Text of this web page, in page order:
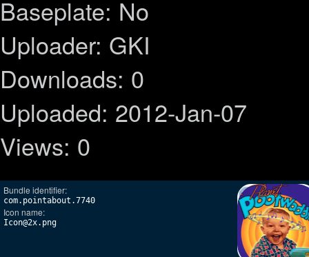
Baseplate: No
Uploader: GKI
Downloads: 0
Uploaded: 2012-Jan-07
Views: 0
Bundle identifier:
com.pointabout.7740
Icon name:
Icon@2x.png